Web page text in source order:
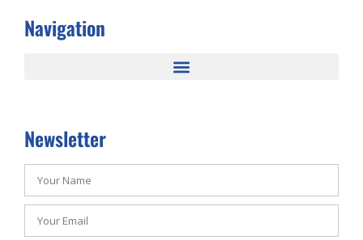
Navigation
Newsletter